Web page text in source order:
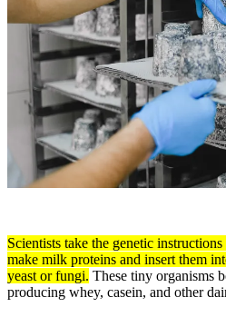
Scientists take the genetic
make milk proteins and insert them
yeast or fungi. These tiny organisms
producing whey, casein, and other